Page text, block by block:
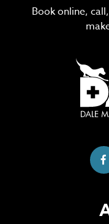
Book online,